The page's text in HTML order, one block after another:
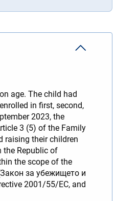
age. The child had
in first, second,
2023, the
3 (5) of the Family
raising their children
the Republic of
the scope of the
за убежището и
2001/55/EC, and